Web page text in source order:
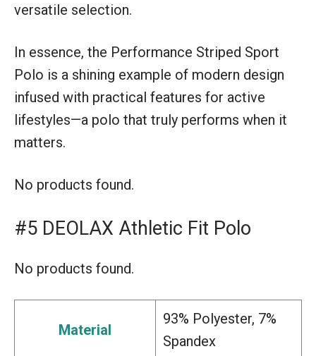
versatile selection.
In essence, the Performance Striped Sport
Polo is a shining example of modern design
infused with practical features for active
lifestyles—a polo that truly performs when it
matters.
No products found.
#5 DEOLAX Athletic Fit Polo
No products found.
Material
93% Polyester, 7%
Spandex